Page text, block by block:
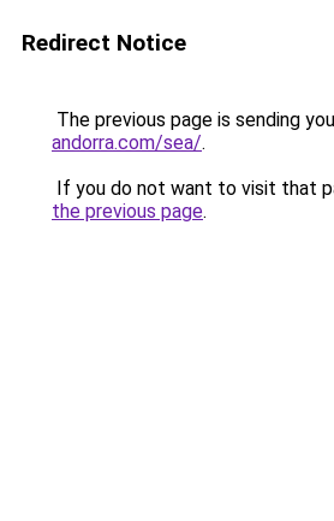
Redirect Notice
The previous page is sending
andorra.com/sea/.
If you do not want to visit that
the previous page.